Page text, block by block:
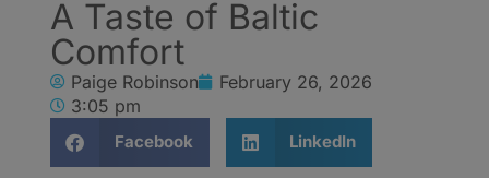
A Taste of Baltic
Comfort
Paige Robinson
February 26, 2026
3:05 pm
Facebook LinkedIn